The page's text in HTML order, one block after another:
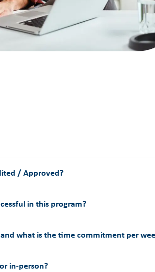
/ Approved?
in this program?
what is the time commitment per
in-person?